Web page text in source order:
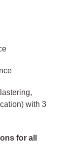
with 3
for all